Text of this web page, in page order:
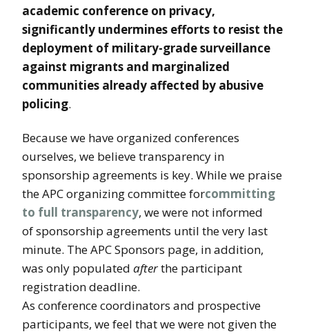
academic conference on privacy,
significantly undermines efforts to resist the
deployment of military-grade surveillance
against migrants and marginalized
communities already affected by abusive
policing.
Because we have organized conferences
ourselves, we believe transparency in
sponsorship agreements is key. While we praise
the APC organizing committee forcommitting
to full transparency, we were not informed
of sponsorship agreements until the very last
minute. The APC Sponsors page, in addition,
was only populated afterthe participant
registration deadline.
As conference coordinators and prospective
participants, we feel that we were not given the